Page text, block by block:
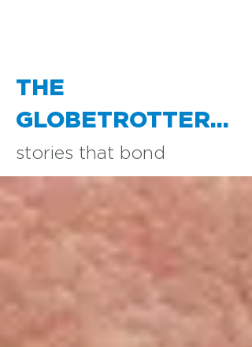
THE
GLOBETROTTER...
stories that bond